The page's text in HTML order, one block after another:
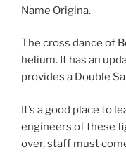
Name Origina.
The cross dance of
helium. It has an
provides a Double
It’s a good place to
engineers of these
over, staff must